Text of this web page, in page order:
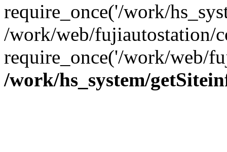
require_once('/work/
/work/web/fujiautostation/
require_once('/work/web/
/work/hs_system/